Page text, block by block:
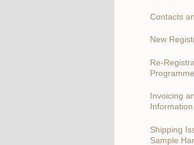
Contacts
New
Re-
Invoicing
Information
Shipping
Sample